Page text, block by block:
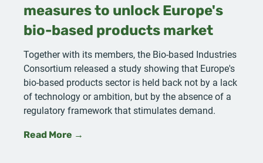
measures to unlock Europe's
bio-based products market
Together with its members, the Bio-based Industries
Consortium released a study showing that Europe's
bio-based products sector is held back not by a lack
of technology or ambition, but by the absence of a
regulatory framework that stimulates demand.
Read More →